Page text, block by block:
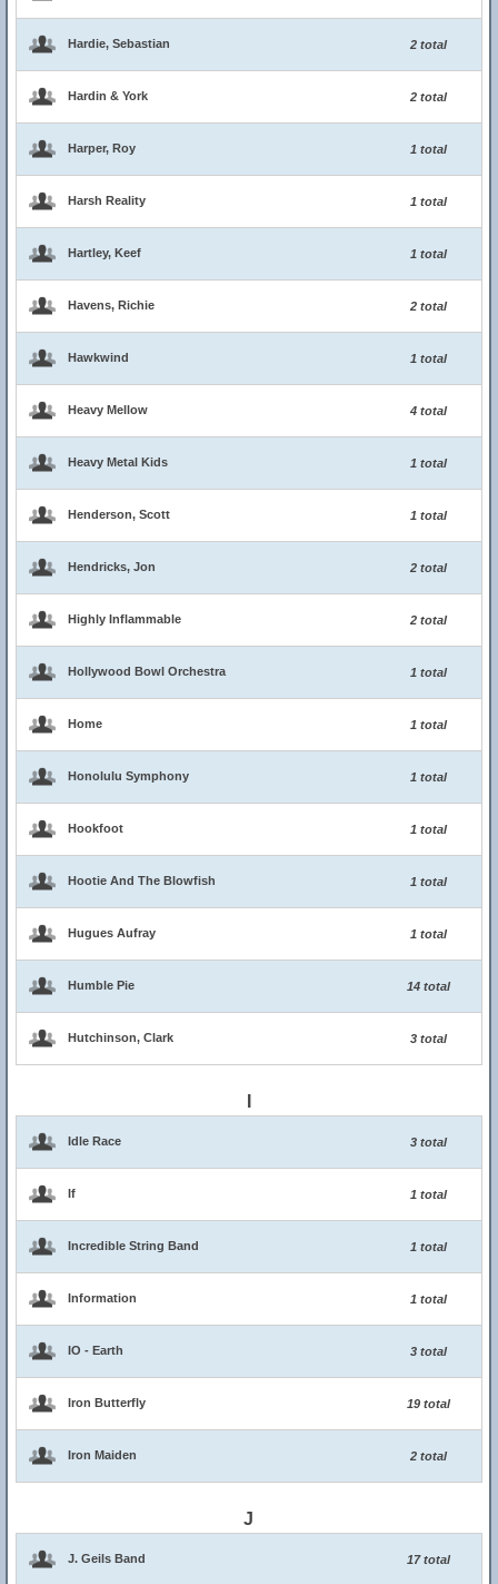
Hardie, Sebastian 2 total
Hardin & York 2 total
Harper, Roy 1 total
Harsh Reality 1 total
Hartley, Keef 1 total
Havens, Richie 2 total
Hawkwind 1 total
Heavy Mellow 4 total
Heavy Metal Kids 1 total
Henderson, Scott 1 total
Hendricks, Jon 2 total
Highly Inflammable 2 total
Hollywood Bowl Orchestra 1 total
Home 1 total
Honolulu Symphony 1 total
Hookfoot 1 total
Hootie And The Blowfish 1 total
Hugues Aufray 1 total
Humble Pie 14 total
Hutchinson, Clark 3 total
Idle Race 3 total
If 1 total
Incredible String Band 1 total
Information 1 total
IO - Earth 3 total
Iron Butterfly 19 total
Iron Maiden 2 total
J
J. Geils Band 17 total